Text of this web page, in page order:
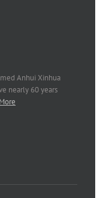
Anhui Xinhua
nearly 60 years